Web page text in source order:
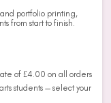
and portfolio printing,
from start to finish.
of £4.00 on all orders
students — select your